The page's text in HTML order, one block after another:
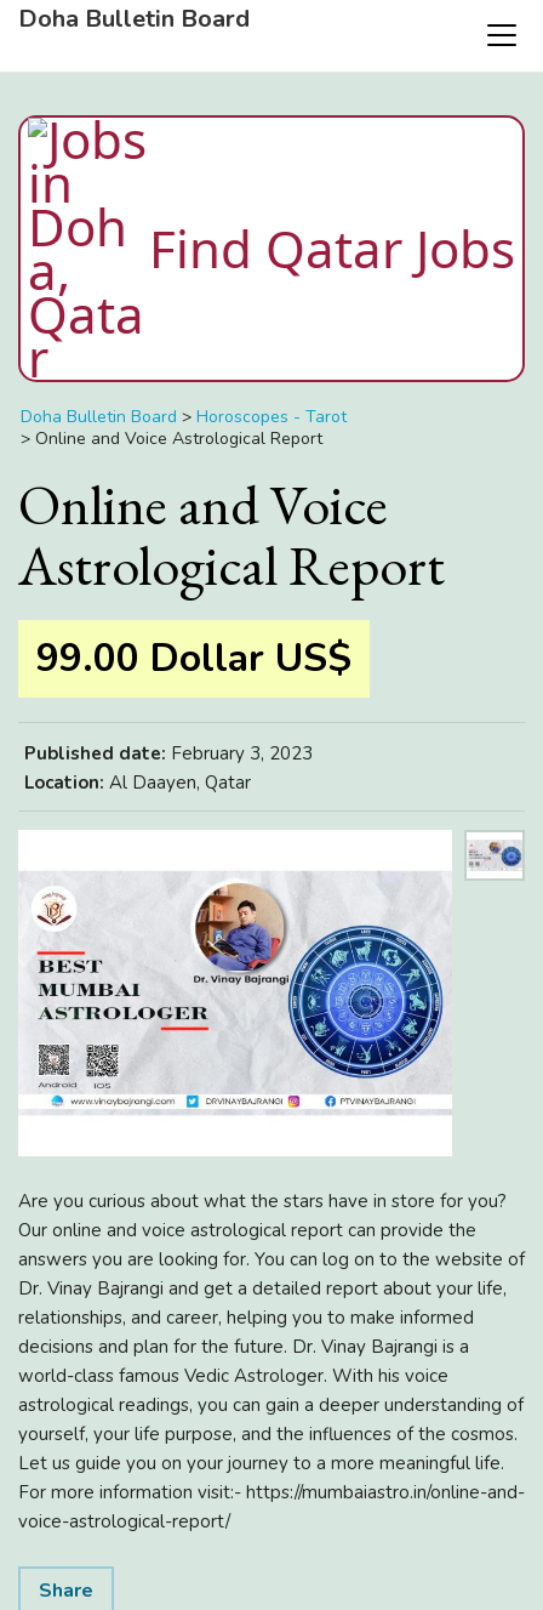
Doha Bulletin Board
Find Qatar Jobs
Doha Bulletin Board > Horoscopes - Tarot
> Online and Voice Astrological Report
Online and Voice
Astrological Report
99.00 Dollar US$
Published date: February 3, 2023
Location: Al Daayen, Qatar
Are you curious about what the stars have in store for you?
Our online and voice astrological report can provide the
answers you are looking for. You can log on to the website of
Dr. Vinay Bajrangi and get a detailed report about your life,
relationships, and career, helping you to make informed
decisions and plan for the future. Dr. Vinay Bajrangi is a
world-class famous Vedic Astrologer. With his voice
astrological readings, you can gain a deeper understanding of
yourself, your life purpose, and the influences of the cosmos.
Let us guide you on your journey to a more meaningful life.
For more information visit:- https://mumbaiastro.in/online-and-
voice-astrological-report/
Share